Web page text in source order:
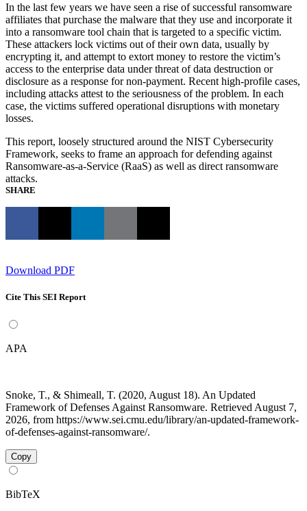
In the last few years we have seen a rise of successful ransomware
affiliates that purchase the malware that they use and incorporate it
into a ransomware tool chain that is targeted to a specific victim.
These attackers lock victims out of their own data, usually by
encrypting it, and attempt to extort money to restore the victim’s
access to the enterprise data under threat of data destruction or
disclosure as a response for non-payment. Recent high-profile cases,
including attacks attest to the seriousness of the problem. In each
case, the victims suffered operational disruptions with monetary
losses.
This report, loosely structured around the NIST Cybersecurity
Framework, seeks to frame an approach for defending against
Ransomware-as-a-Service (RaaS) as well as direct ransomware
attacks.
SHARE
Download PDF
Cite This SEI Report
APA
Snoke, T., & Shimeall, T. (2020, August 18). An Updated
Framework of Defenses Against Ransomware. Retrieved August 7,
2026, from https://www.sei.cmu.edu/library/an-updated-framework-
of-defenses-against-ransomware/.
Copy
BibTeX